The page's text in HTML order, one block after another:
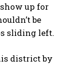
up for
be
sliding left.
district by